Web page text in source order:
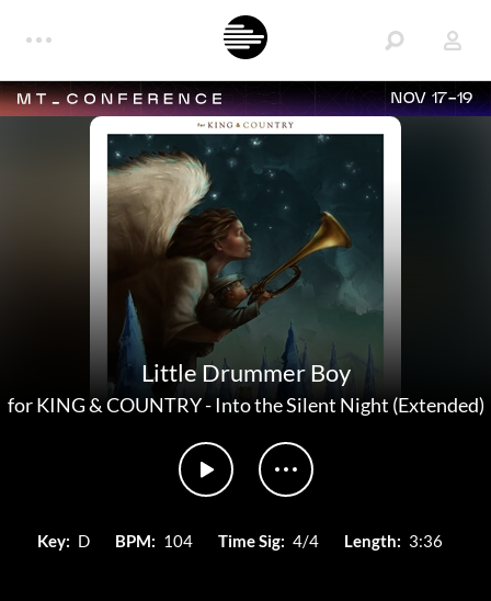
NOV 17-19
Little Drummer Boy
for KING & COUNTRY-Into the Silent Night (Extended)
Key: D BPM: 104 Time Sig: 4/4 Length: 3:36